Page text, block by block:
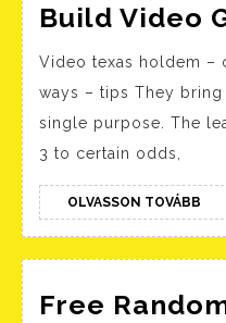
Build Video
Video texas holdem –
ways – tips They
single purpose. The
3 to certain odds,
OLVASSON TOVÁBB
Free